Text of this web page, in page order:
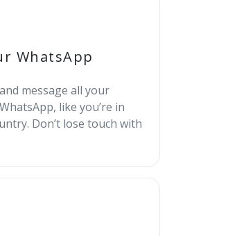
WhatsApp
message all your
like you’re in
Don’t lose touch with